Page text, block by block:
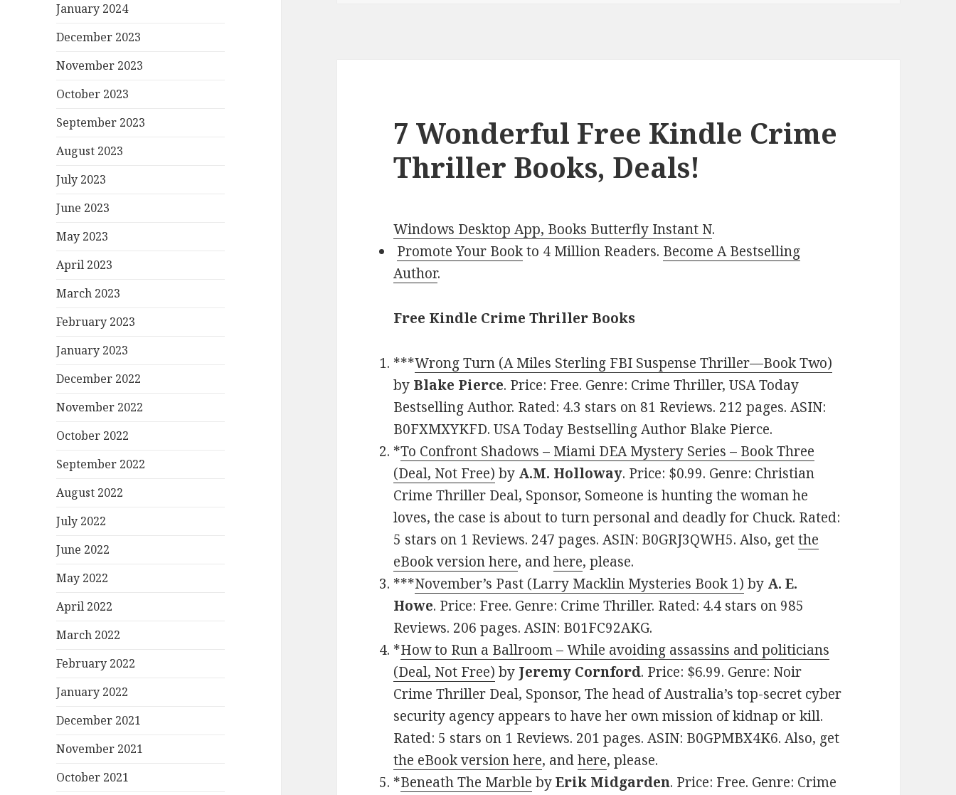
January 2024
December 2023
November 2023
October 2023
September 2023
August 2023
July 2023
June 2023
May 2023
April 2023
March 2023
February 2023
January 2023
December 2022
November 2022
October 2022
September 2022
August 2022
July 2022
June 2022
May 2022
April 2022
March 2022
February 2022
January 2022
December 2021
November 2021
October 2021
7 Wonderful Free Kindle Crime
Thriller Books, Deals!
Windows Desktop App, Books Butterfly Instant N.
Promote Your Bookto 4 Million Readers. Become A Bestselling
Author.
Free Kindle Crime Thriller Books
***Wrong Turn (A Miles Sterling FBI Suspense Thriller—Book Two)
by Blake Pierce. Price: Free. Genre: Crime Thriller, USA Today
Bestselling Author. Rated: 4.3 stars on 81 Reviews. 212 pages. ASIN:
B0FXMXYKFD. USA Today Bestselling Author Blake Pierce.
*To Confront Shadows – Miami DEA Mystery Series – Book Three
(Deal, Not Free) by A.M. Holloway. Price: $0.99. Genre: Christian
Crime Thriller Deal, Sponsor, Someone is hunting the woman he
loves, the case is about to turn personal and deadly for Chuck. Rated:
5 stars on 1 Reviews. 247 pages. ASIN: B0GRJ3QWH5. Also, getthe
eBook version here, andhere, please.
***November’s Past (Larry Macklin Mysteries Book 1) by A. E.
Howe. Price: Free. Genre: Crime Thriller. Rated: 4.4 stars on 985
Reviews. 206 pages. ASIN: B01FC92AKG.
*How to Run a Ballroom – While avoiding assassins and politicians
(Deal, Not Free) by Jeremy Cornford. Price: $6.99. Genre: Noir
Crime Thriller Deal, Sponsor, The head of Australia’s top-secret cyber
security agency appears to have her own mission of kidnap or kill.
Rated: 5 stars on 1 Reviews. 201 pages. ASIN: B0GPMBX4K6. Also, get
the eBook version here, andhere, please.
*Beneath The Marble byErik Midgarden. Price: Free. Genre: Crime